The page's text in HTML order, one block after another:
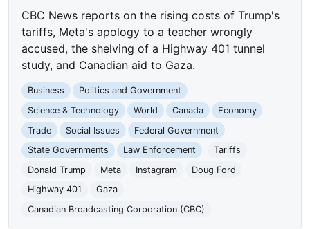
CBC News reports on the rising costs of Trump's
tariffs, Meta's apology to a teacher wrongly
accused, the shelving of a Highway 401 tunnel
study, and Canadian aid to Gaza.
Business
Politics and Government
Science & Technology
World Canada
Economy
Trade
Social Issues
Federal Government
State Governments
Law Enforcement
Tariffs
Donald Trump
Meta Instagram
Doug Ford
Highway 401
Gaza
Canadian Broadcasting Corporation (CBC)